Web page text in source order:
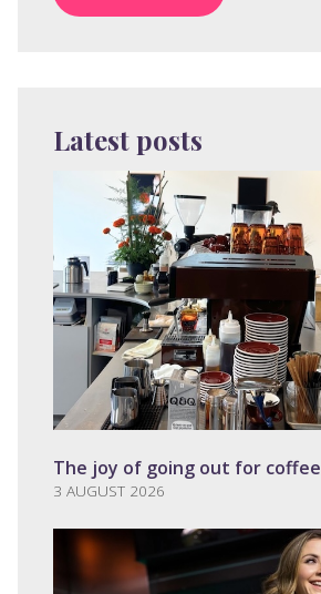
Latest posts
The joy of going out for coffee
3 AUGUST 2026